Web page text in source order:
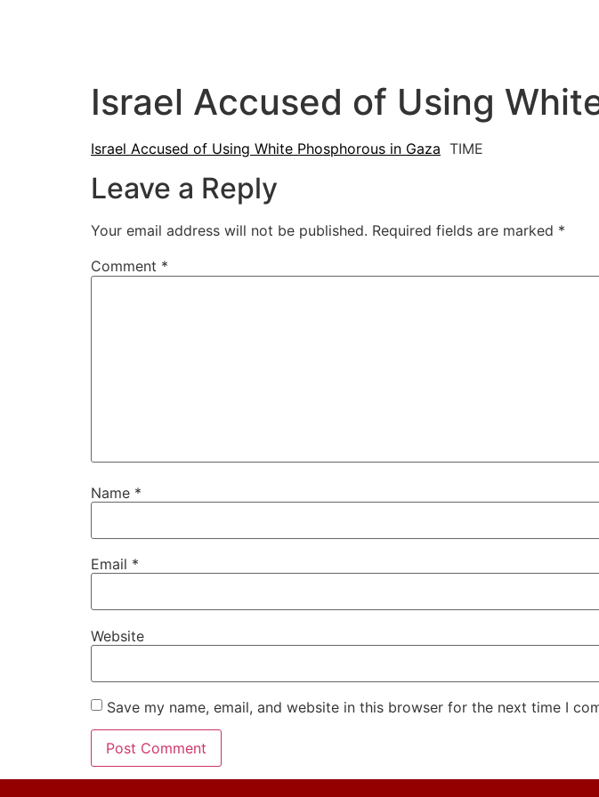
Israel Accused of Using
Israel Accused of Using White Phosphorous in Gaza TIME
Leave a Reply
Your email address will not be published. Required fields are marked *
Comment *
Name *
Email *
Website
Save my name, email, and website in this browser for the next time I